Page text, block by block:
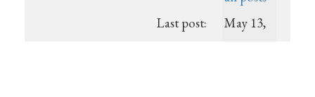
Last post:
May 13,